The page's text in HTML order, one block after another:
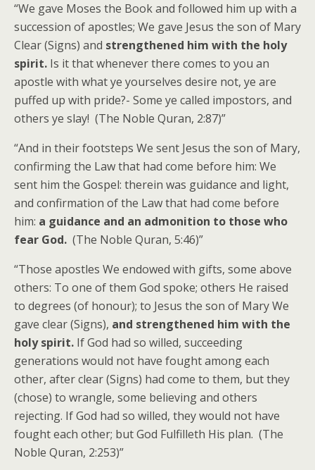
“We gave Moses the Book and followed him up with a
succession of apostles; We gave Jesus the son of Mary
Clear (Signs) and strengthened him with the holy
spirit. Is it that whenever there comes to you an
apostle with what ye yourselves desire not, ye are
puffed up with pride?- Some ye called impostors, and
others ye slay! (The Noble Quran, 2:87)”
“And in their footsteps We sent Jesus the son of Mary,
confirming the Law that had come before him: We
sent him the Gospel: therein was guidance and light,
and confirmation of the Law that had come before
him: a guidance and an admonition to those who
fear God. (The Noble Quran, 5:46)”
“Those apostles We endowed with gifts, some above
others: To one of them God spoke; others He raised
to degrees (of honour); to Jesus the son of Mary We
gave clear (Signs), and strengthened him with the
holy spirit. If God had so willed, succeeding
generations would not have fought among each
other, after clear (Signs) had come to them, but they
(chose) to wrangle, some believing and others
rejecting. If God had so willed, they would not have
fought each other; but God Fulfilleth His plan. (The
Noble Quran, 2:253)”